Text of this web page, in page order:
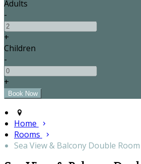
Adults
-
+
Children
-
+
Home
Rooms
Sea View & Balcony Double Room